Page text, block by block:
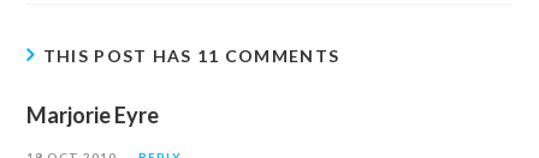
THIS POST HAS 11 COMMENTS
Marjorie Eyre